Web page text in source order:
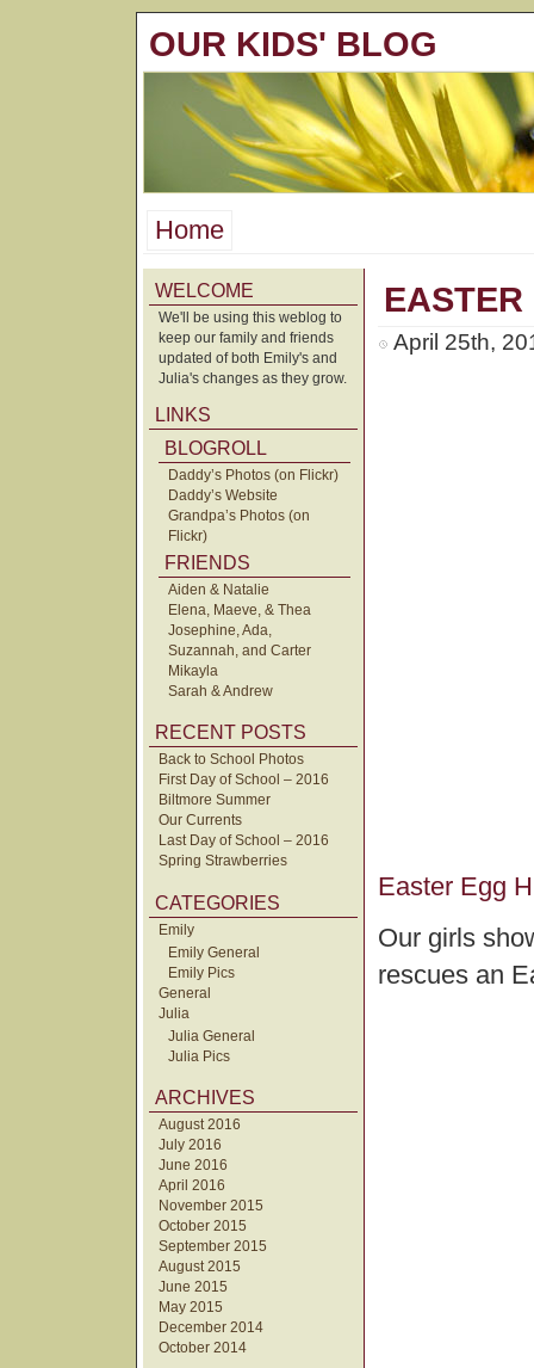
OUR KIDS' BLOG
Home
WELCOME
We'll be using this weblog to
keep our family and friends
updated of both Emily's and
Julia's changes as they grow.
LINKS
BLOGROLL
Daddy’s Photos (on Flickr)
Daddy’s Website
Grandpa’s Photos (on
Flickr)
FRIENDS
Aiden & Natalie
Elena, Maeve, & Thea
Josephine, Ada,
Suzannah, and Carter
Mikayla
Sarah & Andrew
RECENT POSTS
Back to School Photos
First Day of School – 2016
Biltmore Summer
Our Currents
Last Day of School – 2016
Spring Strawberries
CATEGORIES
Emily
Emily General
Emily Pics
General
Julia
Julia General
Julia Pics
ARCHIVES
August 2016
July 2016
June 2016
April 2016
November 2015
October 2015
September 2015
August 2015
June 2015
May 2015
December 2014
October 2014
April 25th,
Easter Egg
Our girls
rescues an